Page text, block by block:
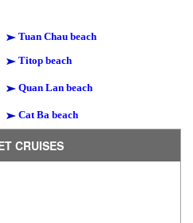
Tuan Chau beach
Titop beach
Quan Lan beach
Cat Ba beach
CRUISES